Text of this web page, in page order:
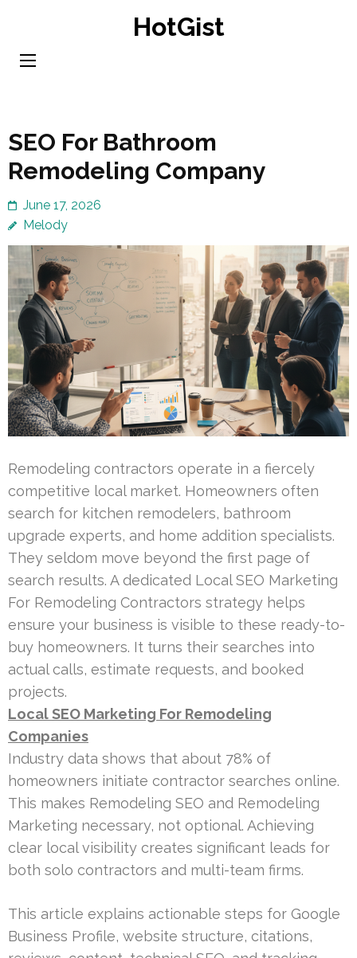
content
HotGist
SEO For Bathroom
Remodeling Company
June 17, 2026
Melody
Remodeling contractors operate in a fiercely
competitive local market. Homeowners often
search for kitchen remodelers, bathroom
upgrade experts, and home addition specialists.
They seldom move beyond the first page of
search results. A dedicated Local SEO Marketing
For Remodeling Contractors strategy helps
ensure your business is visible to these ready-to-
buy homeowners. It turns their searches into
actual calls, estimate requests, and booked
projects.
Local SEO Marketing For Remodeling
Companies
Industry data shows that about 78% of
homeowners initiate contractor searches online.
This makes Remodeling SEO and Remodeling
Marketing necessary, not optional. Achieving
clear local visibility creates significant leads for
both solo contractors and multi-team firms.
This article explains actionable steps for Google
Business Profile, website structure, citations,